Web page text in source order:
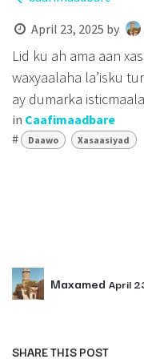
April 23, 2025 by
Lid ku ah ama aan
waxyaalaha la’isku
ay dumarka
in Caafimaadbare
#
Daawo Xasaasiyad
Maxamed April
SHARE THIS POST